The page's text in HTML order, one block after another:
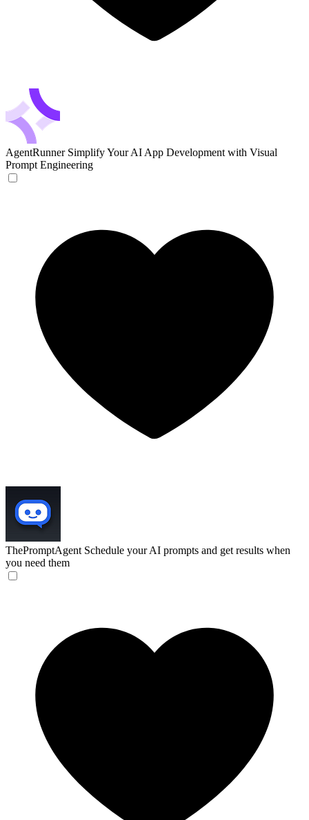
AgentRunner Simplify Your AI App Development with Visual
Prompt Engineering
ThePromptAgent Schedule your AI prompts and get results when
you need them